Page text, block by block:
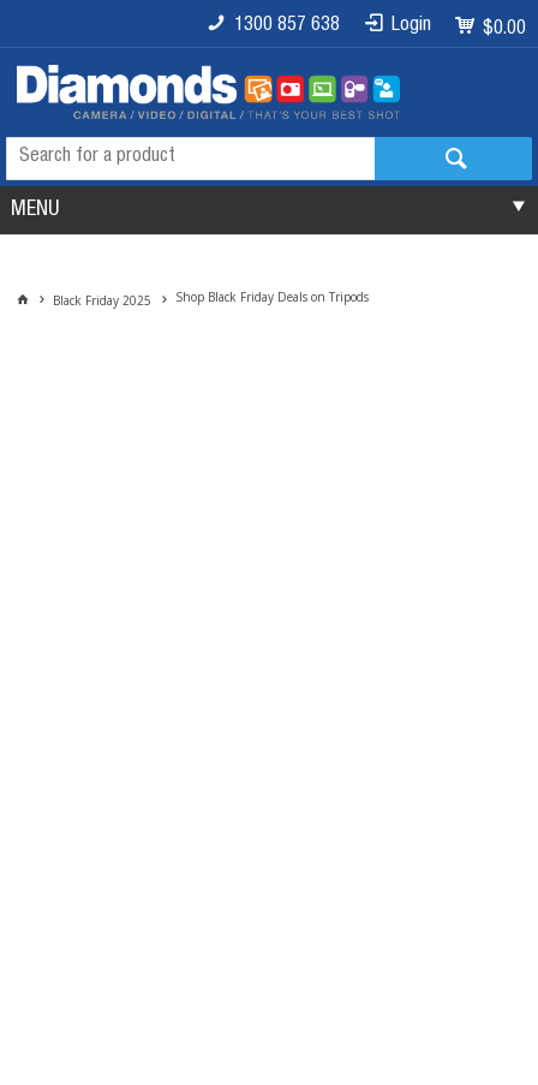
$0.00
Login
1300 857 638
MENU
Black Friday 2025 Shop Black Friday Deals on Tripods